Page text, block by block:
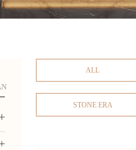
ALL
STONE ERA